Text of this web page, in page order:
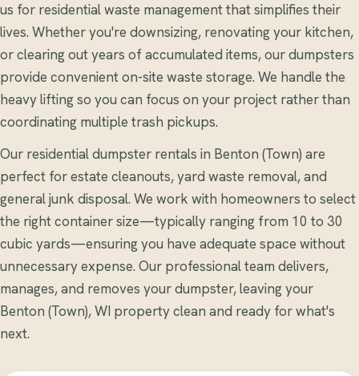
us for residential waste management that simplifies their
lives. Whether you're downsizing, renovating your kitchen,
or clearing out years of accumulated items, our dumpsters
provide convenient on-site waste storage. We handle the
heavy lifting so you can focus on your project rather than
coordinating multiple trash pickups.
Our residential dumpster rentals in Benton (Town) are
perfect for estate cleanouts, yard waste removal, and
general junk disposal. We work with homeowners to select
the right container size—typically ranging from 10 to 30
cubic yards—ensuring you have adequate space without
unnecessary expense. Our professional team delivers,
manages, and removes your dumpster, leaving your
Benton (Town), WI property clean and ready for what's
next.